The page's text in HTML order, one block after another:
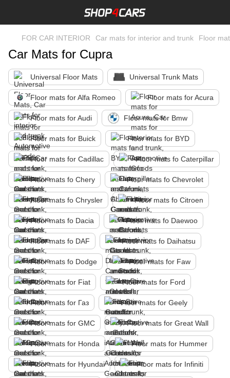
FOR CAR INTERIOR Car mats for interior and trunk Floor
Car Mats for Cupra
Universal Floor Mats Universal Trunk Mats
Floor mats for Alfa Romeo Floor mats for Acura
Floor mats for Audi Floor mats for Bmw
Floor mats for Buick Floor mats for BYD
Floor mats for Cadillac Floor mats fo Caterpillar
Floor mats fo Chery Floor mats fo Chevrolet
Floor mats fo Chrysler Floor mats fo Citroen
Floor mats fo Dacia Floor mats fo Daewoo
Floor mats fo DAF Floor mats fo Daihatsu
Floor mats fo Dodge Floor mats for Faw
Floor mats for Fiat Floor mats for Ford
Floor mats for Газ Floor mats for Geely
Floor mats for GMC Floor mats for Great Wall
Floor mats for Honda Floor mats for Hummer
Floor mats for Hyundai Floor mats for Infiniti